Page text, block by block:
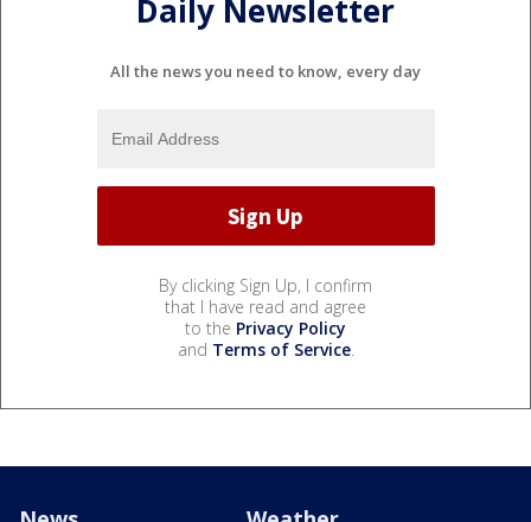
Daily Newsletter
All the news you need to know, every day
By clicking Sign Up, I confirm
that I have read and agree
to the Privacy Policy
and Terms of Service.